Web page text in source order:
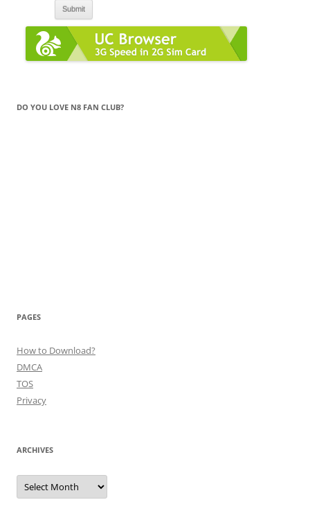
DO YOU LOVE N8 FAN CLUB?
PAGES
How to Download?
DMCA
TOS
Privacy
ARCHIVES
Archives